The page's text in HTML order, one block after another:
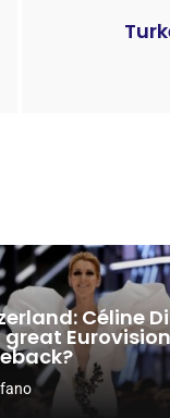
Céline
great Eurovision